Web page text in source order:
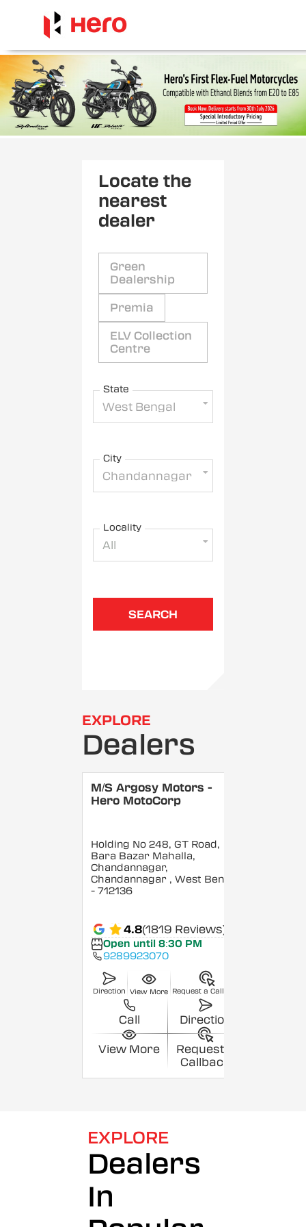
Locate the
nearest
dealer
Green
Dealership
Premia
ELV Collection
Centre
State
West Bengal
City
Chandannagar
Locality
All
SEARCH
EXPLORE
Dealers
M/S Argosy Motors -
Hero MotoCorp
Holding No 248, GT Road,
Bara Bazar Mahalla,
Chandannagar,
Chandannagar , West Bengal
- 712136
4.8(1819 Reviews)
Open until 8:30 PM
9289923070
Direction View More Request a Callback
Call Direction
View More
Request a
Callback
EXPLORE
Dealers
In